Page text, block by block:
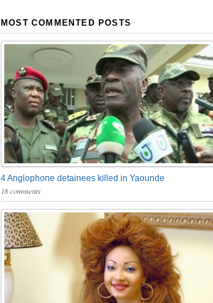
MOST COMMENTED POSTS
4 Anglophone detainees killed in Yaounde
18 comments